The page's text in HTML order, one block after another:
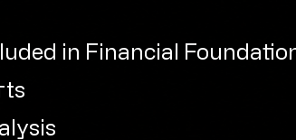
in Financial